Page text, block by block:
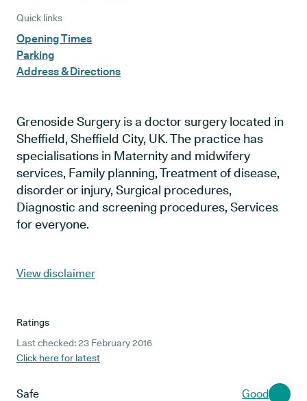
Quick links
Opening Times
Parking
Address & Directions
Grenoside Surgery is a doctor surgery located in
Sheffield, Sheffield City, UK. The practice has
specialisations in Maternity and midwifery
services, Family planning, Treatment of disease,
disorder or injury, Surgical procedures,
Diagnostic and screening procedures, Services
for everyone.
View disclaimer
Ratings
Last checked: 23 February 2016
Click here for latest
Safe Good